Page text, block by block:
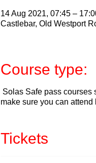
14 Aug 2021, 07:45 –
Castlebar, Old Westport
Course type:
Solas Safe pass courses
make sure you can
Tickets